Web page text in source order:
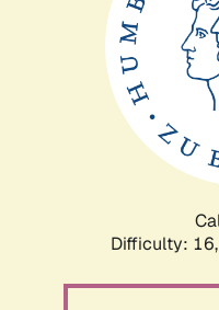
Difficulty: 16,